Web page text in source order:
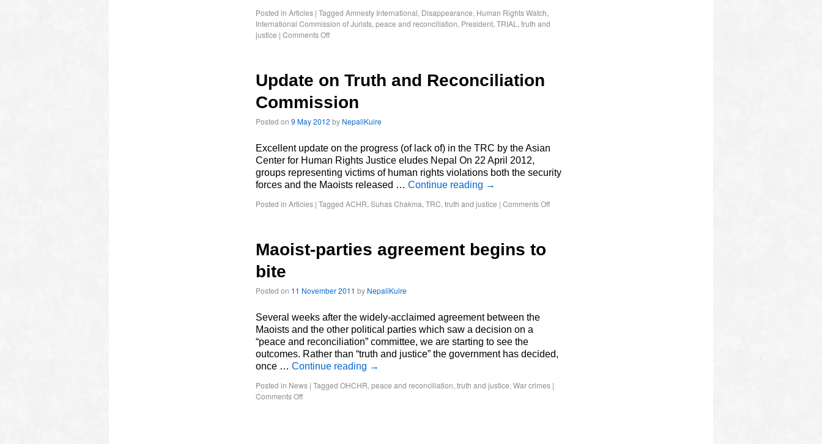
Posted in Articles | Tagged Amnesty International, Disappearance, Human Rights Watch,
International Commission of Jurists, peace and reconciliation, President, TRIAL , truth and
justice | Comments Off
Update on Truth and Reconciliation
Commission
Posted on 9 May 2012 by NepaliKuire
Excellent update on the progress (of lack of) in the TRC by the Asian
Center for Human Rights Justice eludes Nepal On 22 April 2012,
groups representing victims of human rights violations both the security
forces and the Maoists released … Continue reading →
Posted in Articles | Tagged ACHR, Suhas Chakma, TRC, truth and justice | Comments Off
Maoist-parties agreement begins to
bite
Posted on 11 November 2011 by NepaliKuire
Several weeks after the widely-acclaimed agreement between the
Maoists and the other political parties which saw a decision on a
“peace and reconciliation” committee, we are starting to see the
outcomes. Rather than “truth and justice” the government has decided,
once … Continue reading →
Posted in News | Tagged OHCHR, peace and reconciliation, truth and justice, War crimes |
Comments Off